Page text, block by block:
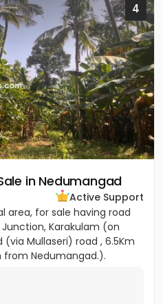
4
in Nedumangad
Active Support
area, for sale having road
Karakulam (on
Mullaseri) road , 6.5Km
from Nedumangad.).